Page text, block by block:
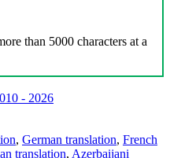
than 5000 characters at a
- 2026
, German translation, French
translation, Azerbaijani